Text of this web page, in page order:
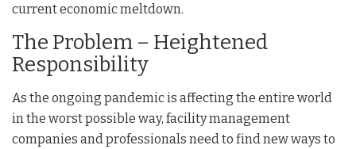
current economic meltdown.
The Problem – Heightened
Responsibility
As the ongoing pandemic is affecting the entire world
in the worst possible way, facility management
companies and professionals need to find new ways to